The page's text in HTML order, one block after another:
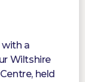
a
Wiltshire
held